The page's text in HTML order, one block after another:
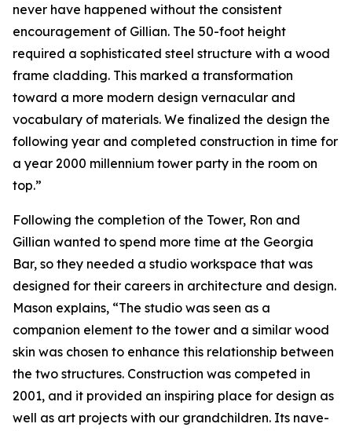
never have happened without the consistent
encouragement of Gillian. The 50-foot height
required a sophisticated steel structure with a wood
frame cladding. This marked a transformation
toward a more modern design vernacular and
vocabulary of materials. We finalized the design the
following year and completed construction in time for
a year 2000 millennium tower party in the room on
top.”
Following the completion of the Tower, Ron and
Gillian wanted to spend more time at the Georgia
Bar, so they needed a studio workspace that was
designed for their careers in architecture and design.
Mason explains, “The studio was seen as a
companion element to the tower and a similar wood
skin was chosen to enhance this relationship between
the two structures. Construction was competed in
2001, and it provided an inspiring place for design as
well as art projects with our grandchildren. Its nave-